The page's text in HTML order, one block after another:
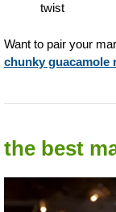
twist
Want to pair your
chunky guacamole
the best